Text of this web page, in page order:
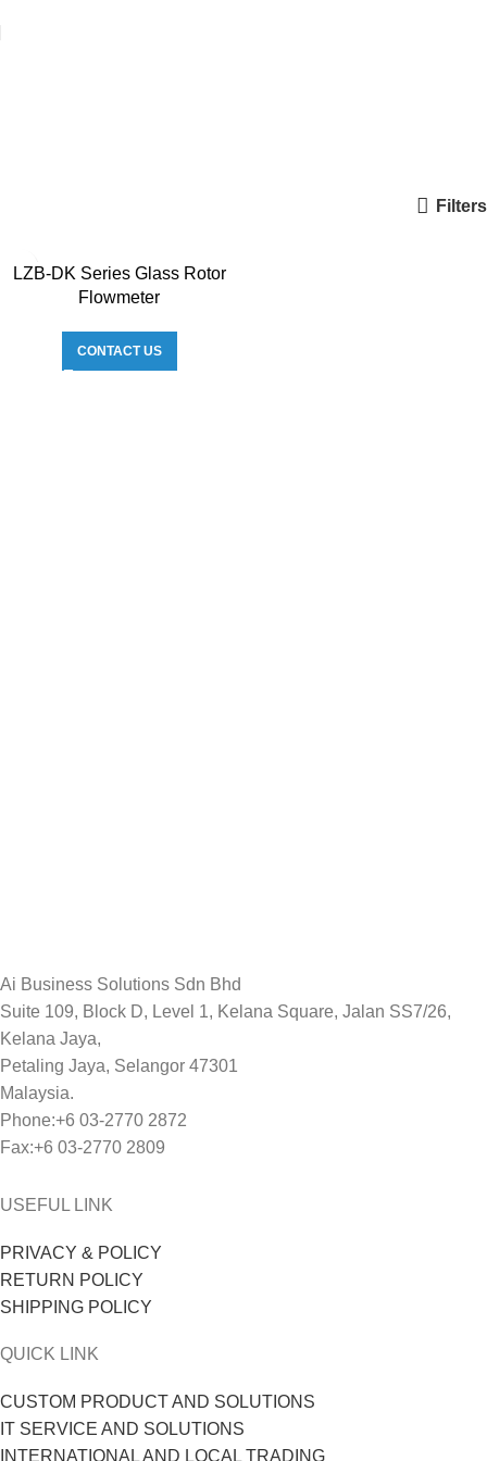
Filters
LZB-DK Series Glass Rotor
Flowmeter
CONTACT US
Ai Business Solutions Sdn Bhd
Suite 109, Block D, Level 1, Kelana Square, Jalan SS7/26,
Kelana Jaya,
Petaling Jaya, Selangor 47301
Malaysia.
Phone:+6 03-2770 2872
Fax:+6 03-2770 2809
USEFUL LINK
PRIVACY & POLICY
RETURN POLICY
SHIPPING POLICY
QUICK LINK
CUSTOM PRODUCT AND SOLUTIONS
IT SERVICE AND SOLUTIONS
INTERNATIONAL AND LOCAL TRADING